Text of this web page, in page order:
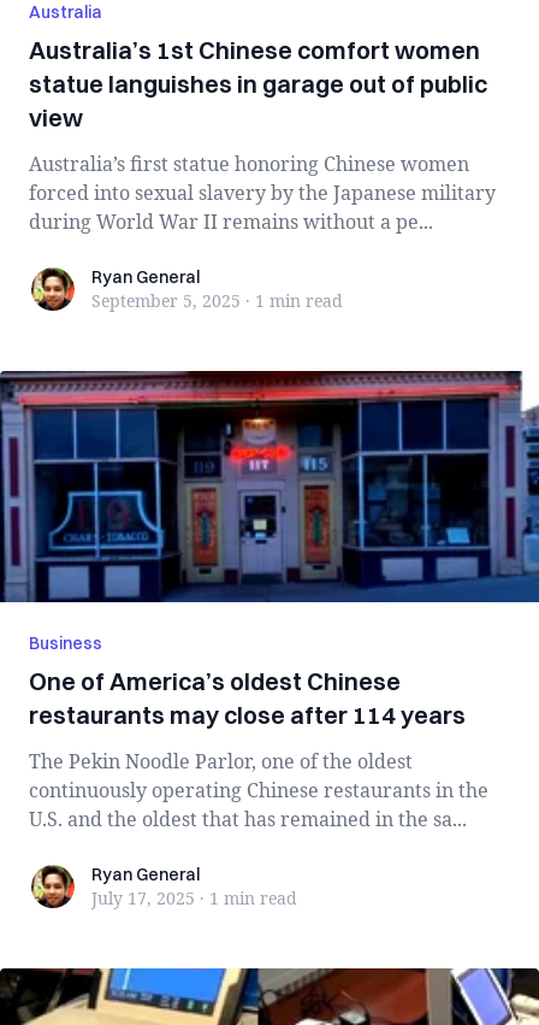
Australia
Australia’s 1st Chinese comfort women
statue languishes in garage out of public
view
Australia’s first statue honoring Chinese women
forced into sexual slavery by the Japanese military
during World War II remains without a pe...
Ryan General
Ryan General
September 5, 2025 · 1 min read
Business
One of America’s oldest Chinese
restaurants may close after 114 years
The Pekin Noodle Parlor, one of the oldest
continuously operating Chinese restaurants in the
U.S. and the oldest that has remained in the sa...
Ryan General
Ryan General
July 17, 2025 · 1 min read